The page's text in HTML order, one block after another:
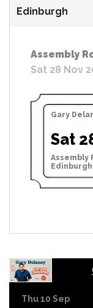
Edinburgh
Assembly
Sat 28 Nov
Gary
Sat
Assembly
Edinburgh
Thu 10 Sep